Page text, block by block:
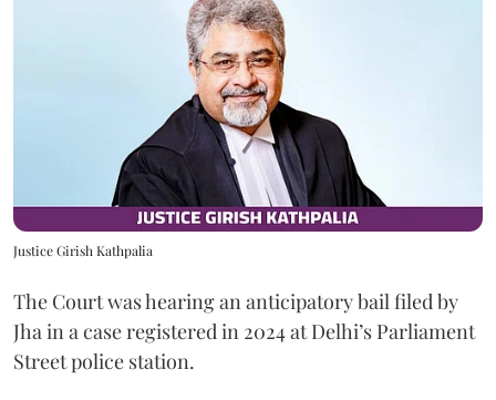
Justice Girish Kathpalia
The Court was hearing an anticipatory bail filed by
Jha in a case registered in 2024 at Delhi’s Parliament
Street police station.